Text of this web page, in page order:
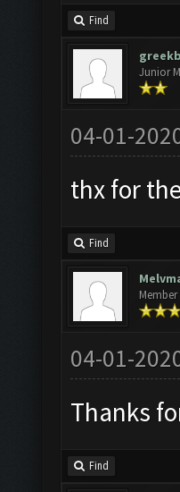
Find
Junior
04-01-
thx for
Find
Member
04-01-
Thanks
Find